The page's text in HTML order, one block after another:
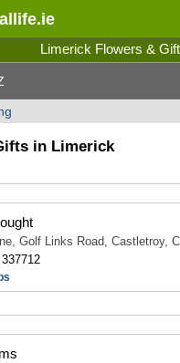
.ie
Limerick Flowers &
in Limerick
Golf Links Road, Castletroy,